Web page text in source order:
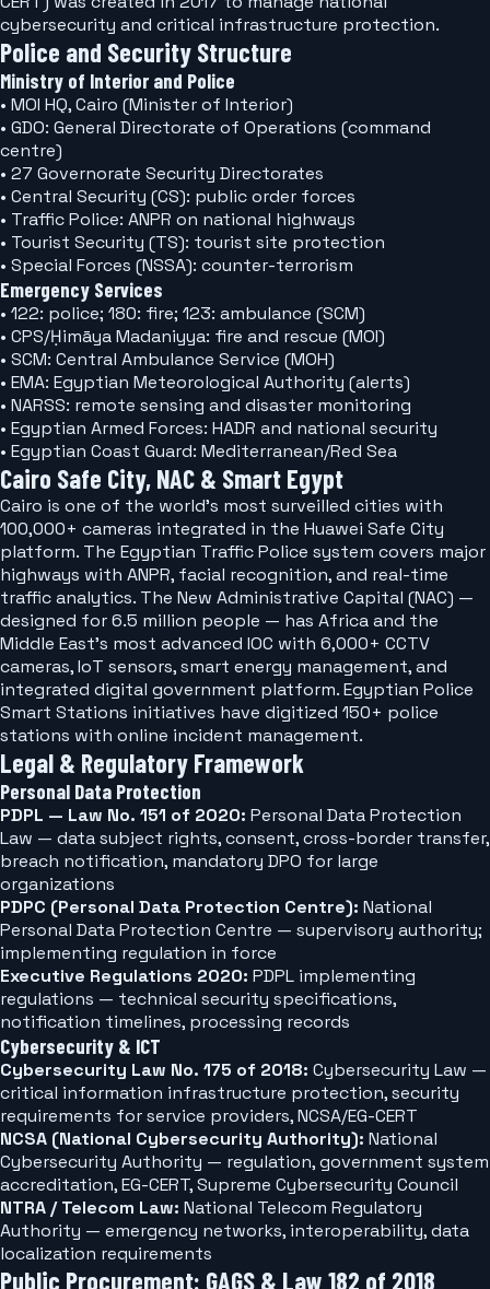
cybersecurity and critical infrastructure protection.
Police and Security Structure
Ministry of Interior and Police
• MOI HQ, Cairo (Minister of Interior)
• GDO: General Directorate of Operations (command
centre)
• 27 Governorate Security Directorates
• Central Security (CS): public order forces
• Traffic Police: ANPR on national highways
• Tourist Security (TS): tourist site protection
• Special Forces (NSSA): counter-terrorism
Emergency Services
• 122: police; 180: fire; 123: ambulance (SCM)
• CPS/Ḥimāya Madaniyya: fire and rescue (MOI)
• SCM: Central Ambulance Service (MOH)
• EMA: Egyptian Meteorological Authority (alerts)
• NARSS: remote sensing and disaster monitoring
• Egyptian Armed Forces: HADR and national security
• Egyptian Coast Guard: Mediterranean/Red Sea
Cairo Safe City, NAC & Smart Egypt
Cairo is one of the world's most surveilled cities with
100,000+ cameras integrated in the Huawei Safe City
platform. The Egyptian Traffic Police system covers major
highways with ANPR, facial recognition, and real-time
traffic analytics. The New Administrative Capital (NAC) —
designed for 6.5 million people — has Africa and the
Middle East's most advanced IOC with 6,000+ CCTV
cameras, IoT sensors, smart energy management, and
integrated digital government platform. Egyptian Police
Smart Stations initiatives have digitized 150+ police
stations with online incident management.
Legal & Regulatory Framework
Personal Data Protection
PDPL — Law No. 151 of 2020: Personal Data Protection
Law — data subject rights, consent, cross-border transfer,
breach notification, mandatory DPO for large
organizations
PDPC (Personal Data Protection Centre): National
Personal Data Protection Centre — supervisory authority;
implementing regulation in force
Executive Regulations 2020: PDPL implementing
regulations — technical security specifications,
notification timelines, processing records
Cybersecurity & ICT
Cybersecurity Law No. 175 of 2018: Cybersecurity Law —
critical information infrastructure protection, security
requirements for service providers, NCSA/EG-CERT
NCSA (National Cybersecurity Authority): National
Cybersecurity Authority — regulation, government system
accreditation, EG-CERT, Supreme Cybersecurity Council
NTRA / Telecom Law: National Telecom Regulatory
Authority — emergency networks, interoperability, data
localization requirements
Public Procurement: GAGS & Law 182 of 2018